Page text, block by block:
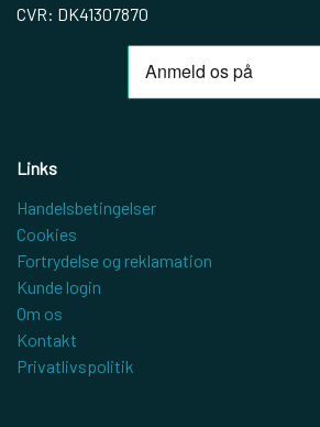
CVR: DK41307870
Links
Handelsbetingelser
Cookies
Fortrydelse og reklamation
Kunde login
Om os
Kontakt
Privatlivspolitik